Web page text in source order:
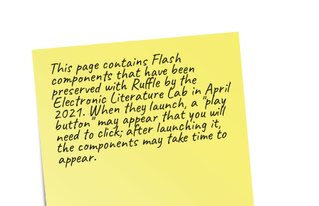
This page contains Flash
components that have been
preserved with Ruffle by the
Electronic Literature Lab in April
2021. When they launch, aplay
buttonmay appear that you will
need to click; after launching it,
the components may take time to
appear.